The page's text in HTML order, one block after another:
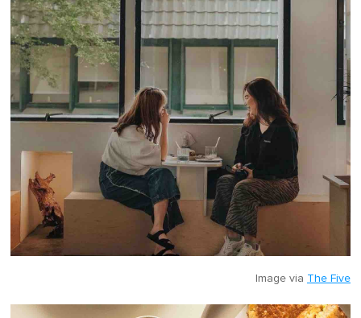
Image via The Five